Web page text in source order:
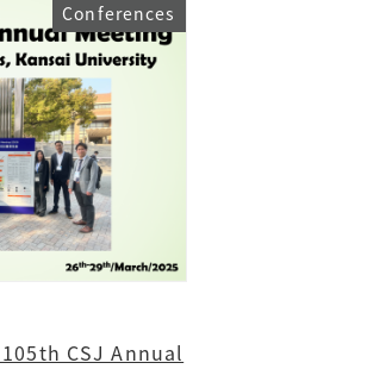
Conferences
105th CSJ Annual